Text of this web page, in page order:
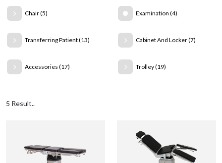
Chair (5) Examination (4)
Transferring Patient (13) Cabinet And Locker (7)
Accessories (17) Trolley (19)
5 Result..